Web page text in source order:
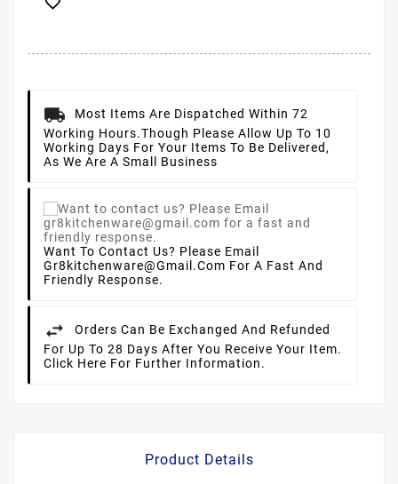
Most Items Are Dispatched Within 72
Working Hours.Though Please Allow Up To 10
Working Days For Your Items To Be Delivered,
As We Are A Small Business
Want To Contact Us? Please Email
Gr8kitchenware@gmail.com For A Fast And
Friendly Response.
Orders Can Be Exchanged And Refunded
For Up To 28 Days After You Receive Your Item.
Click Here For Further Information.
Product Details